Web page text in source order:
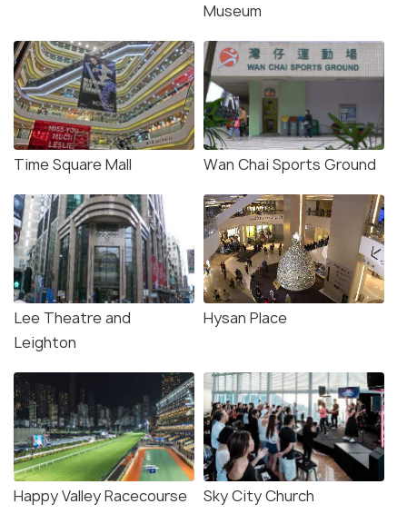
Museum
Time Square Mall Wan Chai Sports Ground
Lee Theatre and
Leighton
Hysan Place
Happy Valley Racecourse Sky City Church